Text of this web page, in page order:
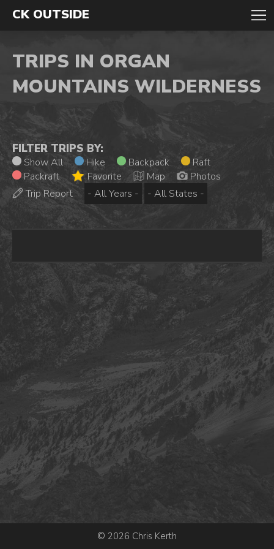
CK OUTSIDE
TRIPS IN ORGAN
MOUNTAINS WILDERNESS
FILTER TRIPS BY:
Show All Hike Backpack
Raft
Packraft
Favorite Map
Photos
Trip Report
© 2026 Chris Kerth